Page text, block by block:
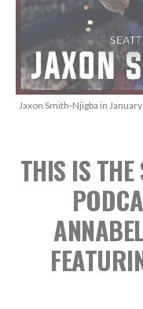
Jaxon Smith-Njigba in
THIS IS